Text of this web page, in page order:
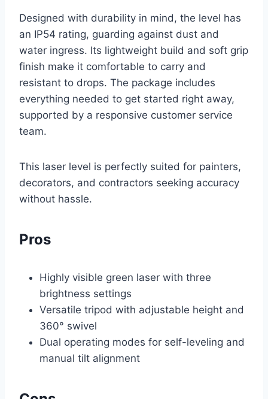
Designed with durability in mind, the level has
an IP54 rating, guarding against dust and
water ingress. Its lightweight build and soft grip
finish make it comfortable to carry and
resistant to drops. The package includes
everything needed to get started right away,
supported by a responsive customer service
team.
This laser level is perfectly suited for painters,
decorators, and contractors seeking accuracy
without hassle.
Pros
Highly visible green laser with three
brightness settings
Versatile tripod with adjustable height and
360° swivel
Dual operating modes for self-leveling and
manual tilt alignment